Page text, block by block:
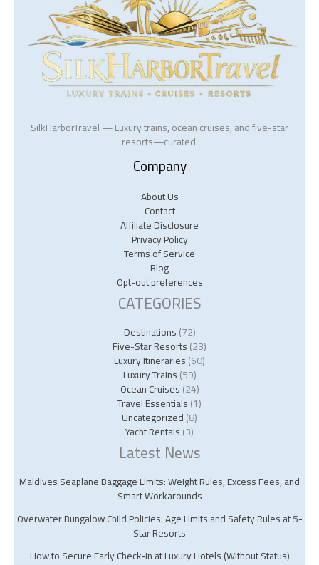
SilkHarborTravel — Luxury trains, ocean cruises, and five-star
resorts—curated.
Company
About Us
Contact
Affiliate Disclosure
Privacy Policy
Terms of Service
Blog
Opt-out preferences
CATEGORIES
Destinations(72)
Five-Star Resorts(23)
Luxury Itineraries(60)
Luxury Trains(59)
Ocean Cruises(24)
Travel Essentials(1)
Uncategorized(8)
Yacht Rentals(3)
Latest News
Maldives Seaplane Baggage Limits: Weight Rules, Excess Fees, and
Smart Workarounds
Overwater Bungalow Child Policies: Age Limits and Safety Rules at 5-
Star Resorts
How to Secure Early Check‑In at Luxury Hotels (Without Status)